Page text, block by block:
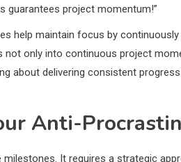
guarantees project momentum!”
help maintain focus by
only into continuous project
about delivering consistent
Anti-
It requires a strategic